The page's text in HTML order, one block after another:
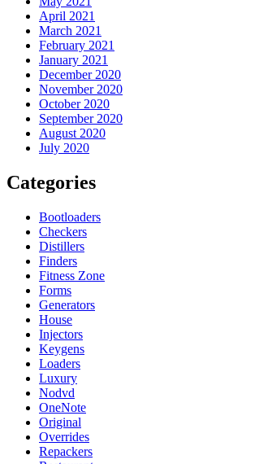
April 2021
March 2021
February 2021
January 2021
December 2020
November 2020
October 2020
September 2020
August 2020
July 2020
Categories
Bootloaders
Checkers
Distillers
Finders
Fitness Zone
Forms
Generators
House
Injectors
Keygens
Loaders
Luxury
Nodvd
OneNote
Original
Overrides
Repackers